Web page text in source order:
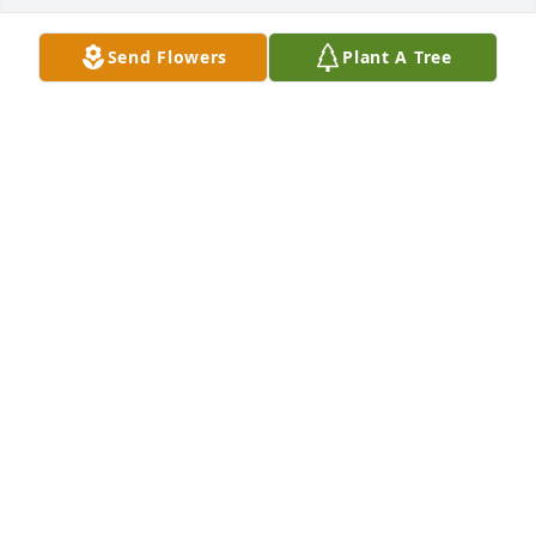
Lots of memories of Ken and
Send Flowers Plant A Tree